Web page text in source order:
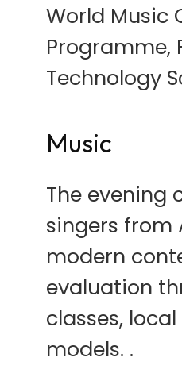
World Music
Programme,
Technology
Music
The evening
singers from
modern
evaluation
classes,
models. .